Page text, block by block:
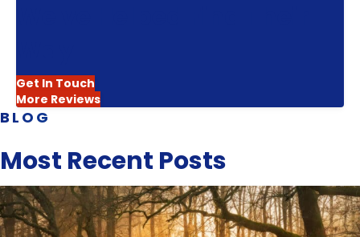
Get In Touch
More Reviews
BLOG
Most Recent Posts